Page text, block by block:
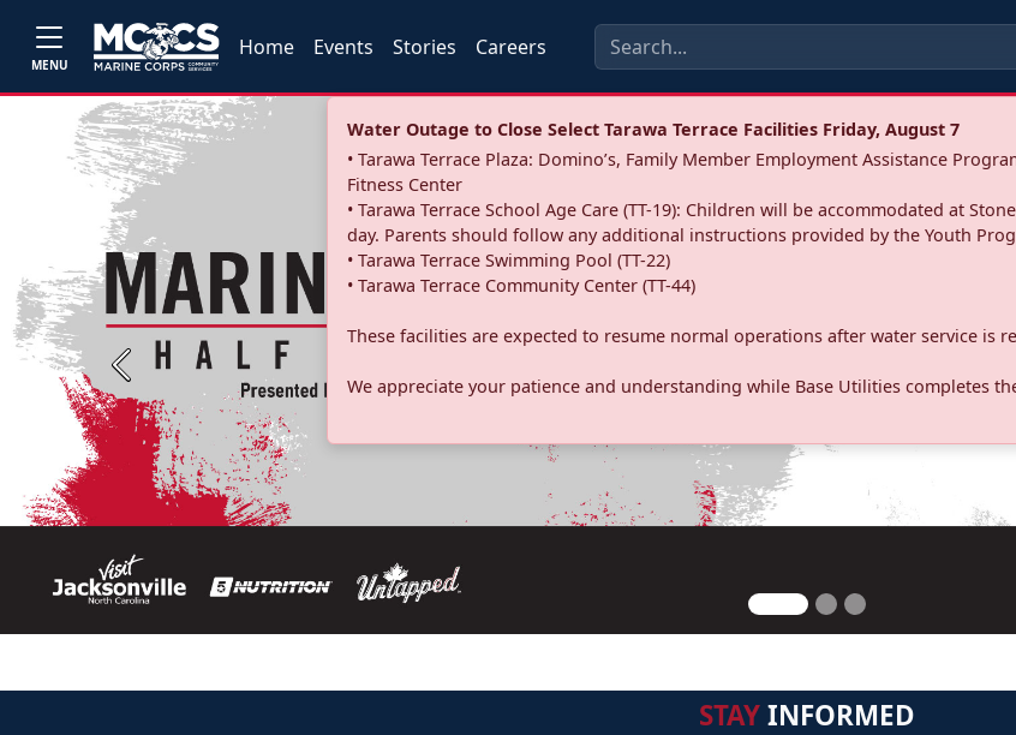
MENU
Home Events Stories Careers
Water Outage to Close Select Tarawa Terrace Facilities Friday, August 7
• Tarawa Terrace Plaza: Domino’s, Family Member Employment Assistance
Fitness Center
• Tarawa Terrace School Age Care (TT-19): Children will be accommodated at
day. Parents should follow any additional instructions provided by the Youth
• Tarawa Terrace Swimming Pool (TT-22)
• Tarawa Terrace Community Center (TT-44)
These facilities are expected to resume normal operations after water service is
We appreciate your patience and understanding while Base Utilities completes
Previous
STAYINFORMED